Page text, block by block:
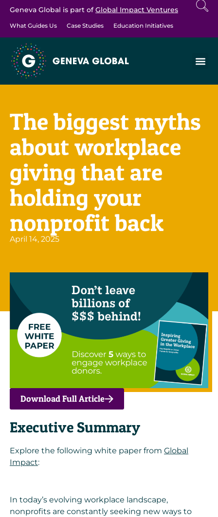
Geneva Global is part ofGlobal Impact Ventures
What Guides Us Case Studies Education Initiatives
The biggest myths
about workplace
giving that are
holding your
nonprofit back
April 14, 2025
Executive Summary
Explore the following white paper from Global
Impact:
In today’s evolving workplace landscape,
nonprofits are constantly seeking new ways to
Download Full Article